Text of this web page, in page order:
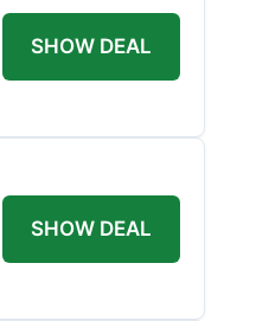
SHOW DEAL
SHOW DEAL